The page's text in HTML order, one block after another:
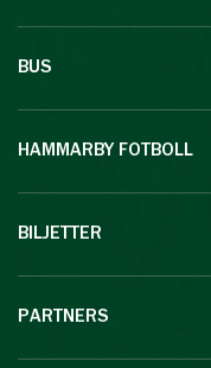
BUS
HAMMARBY FOTBOLL
BILJETTER
PARTNERS